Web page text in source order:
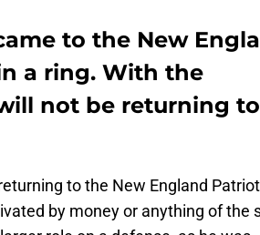
to the New
a ring. With the
not be returning to
to the New England
by money or anything of the